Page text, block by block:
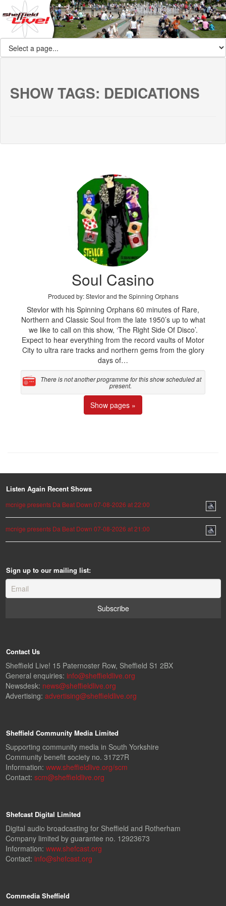
SHOW TAGS: DEDICATIONS
Soul Casino
Produced by: Stevlor and the Spinning Orphans
Stevlor with his Spinning Orphans 60 minutes of Rare,
Northern and Classic Soul from the late 1950’s up to what
we like to call on this show, ‘The Right Side Of Disco’.
Expect to hear everything from the record vaults of Motor
City to ultra rare tracks and northern gems from the glory
days of…
There is not another programme for this show scheduled at
present.
Show pages »
Listen Again Recent Shows
mcnige presents Da Beat Down 07-08-2026 at 22:00
mcnige presents Da Beat Down 07-08-2026 at 21:00
Sign up to our mailing list:
Contact Us
Sheffield Live! 15 Paternoster Row, Sheffield S1 2BX
General enquiries: info@sheffieldlive.org
Newsdesk: news@sheffieldlive.org
Advertising: advertising@sheffieldlive.org
Sheffield Community Media Limited
Supporting community media in South Yorkshire
Community benefit society no. 31727R
Information: www.sheffieldlive.org/scm
Contact: scm@sheffieldlive.org
Shefcast Digital Limited
Digital audio broadcasting for Sheffield and Rotherham
Company limited by guarantee no. 12923673
Information: www.shefcast.org
Contact: info@shefcast.org
Commedia Sheffield